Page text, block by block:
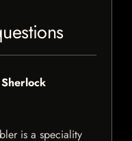
is a speciality